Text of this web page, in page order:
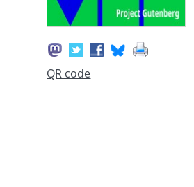
QR code